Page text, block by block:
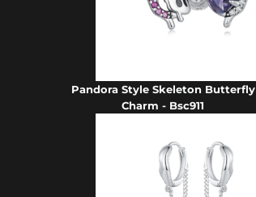
Pandora Style Skeleton Butterfly
Charm - Bsc911